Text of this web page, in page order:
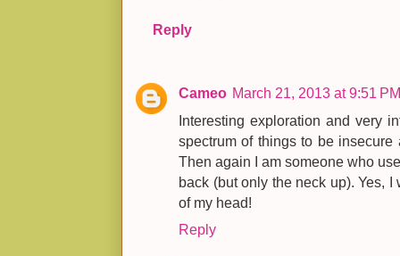
Reply
Cameo March 21, 2013 at 9:51 PM
Interesting exploration and very
spectrum of things to be
Then again I am someone who
back (but only the neck up). Yes,
of my head!
Reply